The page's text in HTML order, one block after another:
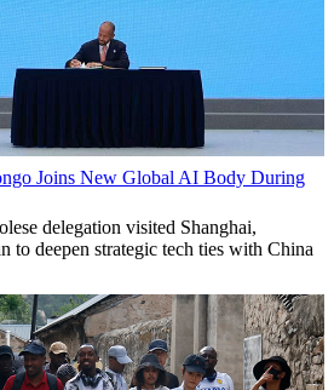
Joins New Global AI Body During
delegation visited Shanghai,
to deepen strategic tech ties with China